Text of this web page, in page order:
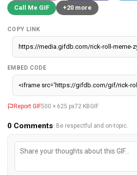
Call Me GIF
+20 more
COPY LINK
EMBED CODE
Report GIF500 × 625 px72 KBGIF
0 Comments· Be respectful and on-topic.